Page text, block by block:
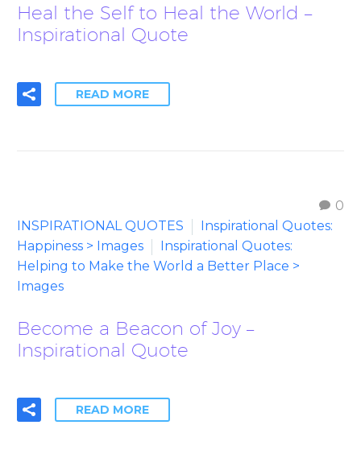
Heal the Self to Heal the World –
Inspirational Quote
READ MORE
0
INSPIRATIONAL QUOTES
Inspirational Quotes:
Happiness > Images
Inspirational Quotes:
Helping to Make the World a Better Place >
Images
Become a Beacon of Joy –
Inspirational Quote
READ MORE